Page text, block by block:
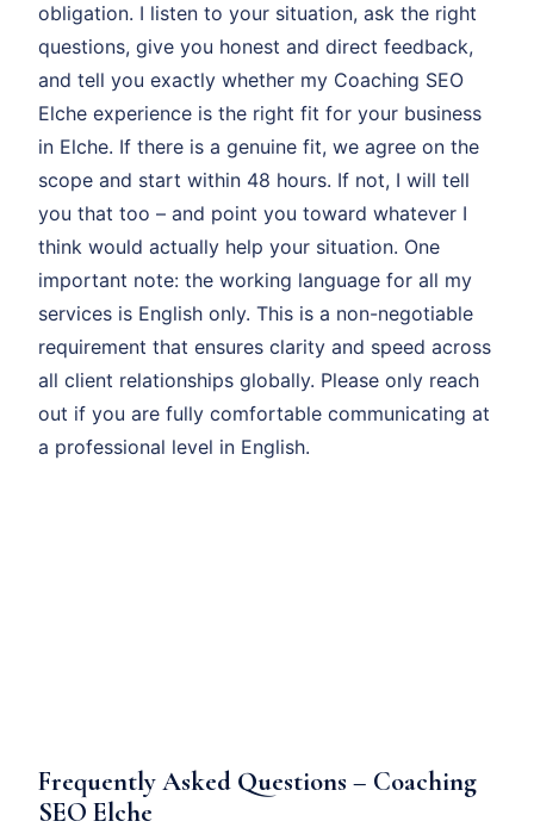
obligation. I listen to your situation, ask the right
questions, give you honest and direct feedback,
and tell you exactly whether my Coaching SEO
Elche experience is the right fit for your business
in Elche. If there is a genuine fit, we agree on the
scope and start within 48 hours. If not, I will tell
you that too – and point you toward whatever I
think would actually help your situation. One
important note: the working language for all my
services is English only. This is a non-negotiable
requirement that ensures clarity and speed across
all client relationships globally. Please only reach
out if you are fully comfortable communicating at
a professional level in English.
Frequently Asked Questions – Coaching
SEO Elche